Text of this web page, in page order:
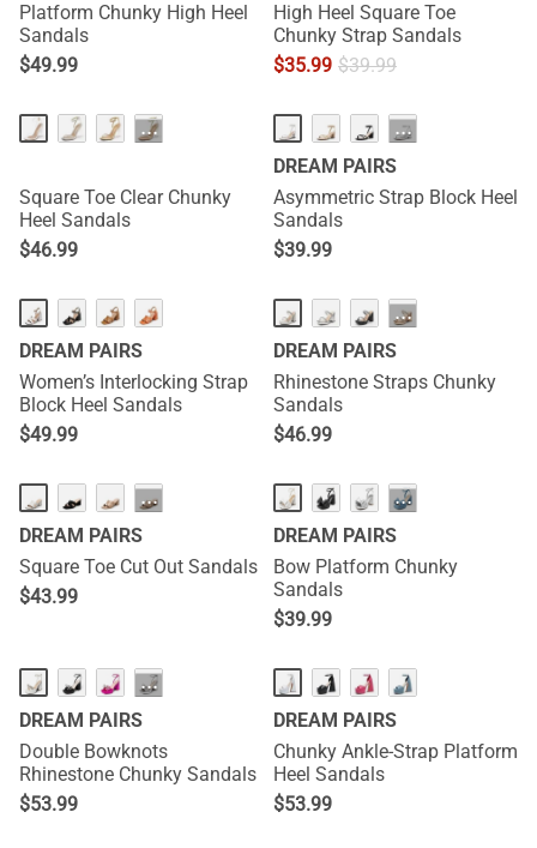
Platform Chunky High Heel
Sandals
$49.99
High Heel Square Toe
Chunky Strap Sandals
$35.99 $39.99
···
Square Toe Clear Chunky
Heel Sandals
$46.99
···
DREAM PAIRS
Asymmetric Strap Block Heel
Sandals
$39.99
DREAM PAIRS
Women’s Interlocking Strap
Block Heel Sandals
$49.99
···
DREAM PAIRS
Rhinestone Straps Chunky
Sandals
$46.99
···
DREAM PAIRS
Square Toe Cut Out Sandals
$43.99
···
DREAM PAIRS
Bow Platform Chunky
Sandals
$39.99
···
DREAM PAIRS
Double Bowknots
Rhinestone Chunky Sandals
$53.99
DREAM PAIRS
Chunky Ankle-Strap Platform
Heel Sandals
$53.99